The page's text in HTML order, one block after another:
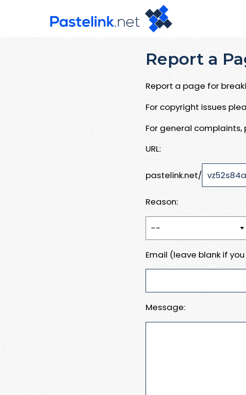
Report a
Report a page for
For copyright issues
For general
URL:
pastelink.net/
Reason:
Email (leave blank if
Message: